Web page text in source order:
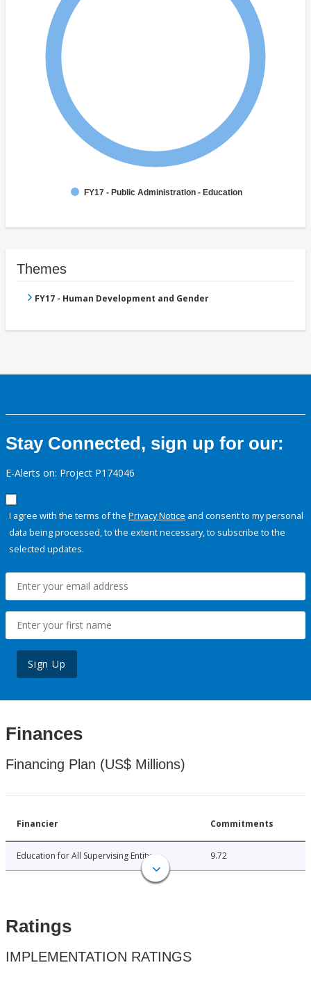
FY17 - Public Administration - Education
Themes
FY17 - Human Development and Gender
Stay Connected, sign up for our:
E-Alerts on: Project P174046
I agree with the terms of the Privacy Notice and consent to my personal
data being processed, to the extent necessary, to subscribe to the
selected updates.
Sign Up
Finances
Financing Plan (US$ Millions)
Financier Commitments
Education for All Supervising Entity 9.72
Ratings
IMPLEMENTATION RATINGS